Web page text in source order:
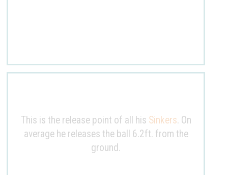
This is the release point of all his Sinkers. On
average he releases the ball 6.2ft. from the
ground.